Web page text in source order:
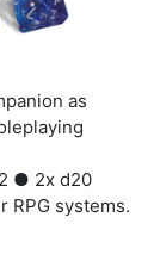
as
● 2x d20
RPG systems.